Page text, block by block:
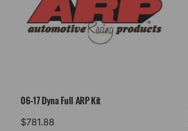
06-17 Dyna Full ARP Kit
$781.88